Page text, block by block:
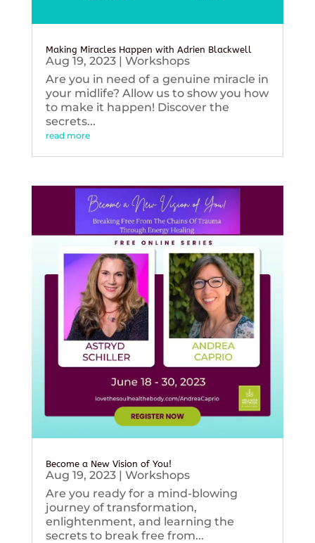
Making Miracles Happen with Adrien Blackwell
Aug 19, 2023| Workshops
Are you in need of a genuine miracle in
your midlife? Allow us to show you how
to make it happen! Discover the
secrets...
read more
Become a New Vision of You!
Aug 19, 2023| Workshops
Are you ready for a mind-blowing
journey of transformation,
enlightenment, and learning the
secrets to break free from...